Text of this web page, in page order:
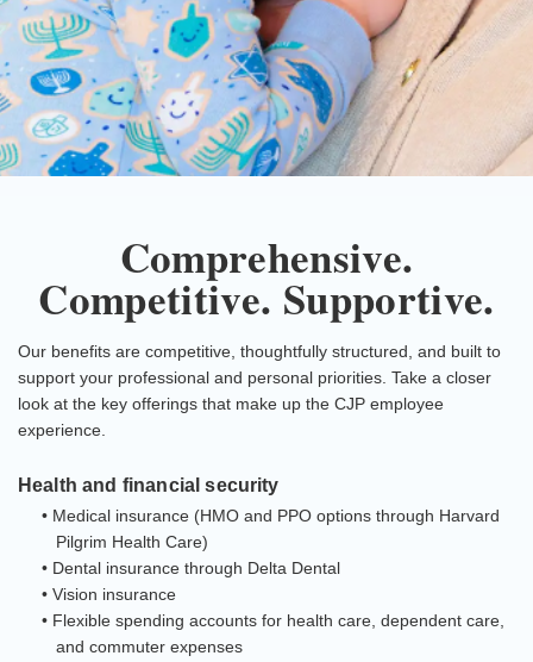
Comprehensive.
Competitive. Supportive.
Our benefits are competitive, thoughtfully structured, and built to
support your professional and personal priorities. Take a closer
look at the key offerings that make up the CJP employee
experience.
Health and financial security
• Medical insurance (HMO and PPO options through Harvard
Pilgrim Health Care)
• Dental insurance through Delta Dental
• Vision insurance
• Flexible spending accounts for health care, dependent care,
and commuter expenses